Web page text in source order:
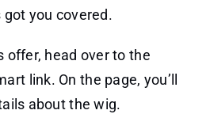
you covered.
offer, head over to the
link. On the page, you’ll
about the wig.